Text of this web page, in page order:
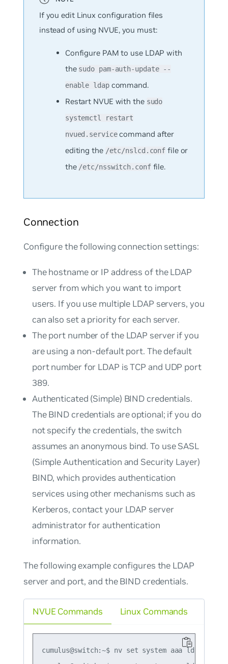
If you edit Linux configuration files
instead of using NVUE, you must:
Configure PAM to use LDAP with
the sudo pam-auth-update --
enable ldapcommand.
Restart NVUE with the sudo
systemctl restart
nvued.servicecommand after
editing the /etc/nslcd.conf file or
the /etc/nsswitch.conffile.
Connection
Configure the following connection settings:
The hostname or IP address of the LDAP
server from which you want to import
users. If you use multiple LDAP servers, you
can also set a priority for each server.
The port number of the LDAP server if you
are using a non-default port. The default
port number for LDAP is TCP and UDP port
389.
Authenticated (Simple) BIND credentials.
The BIND credentials are optional; if you do
not specify the credentials, the switch
assumes an anonymous bind. To use SASL
(Simple Authentication and Security Layer)
BIND, which provides authentication
services using other mechanisms such as
Kerberos, contact your LDAP server
administrator for authentication
information.
The following example configures the LDAP
server and port, and the BIND credentials.
NVUE Commands
cumulus@switch:~$ nv set system aaa ldap
Linux Commands